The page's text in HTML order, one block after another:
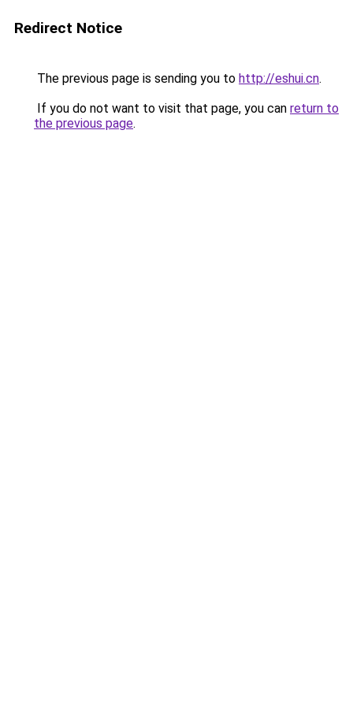
Redirect Notice
The previous page is sending you to http://eshui.cn.
If you do not want to visit that page, you can return to
the previous page.